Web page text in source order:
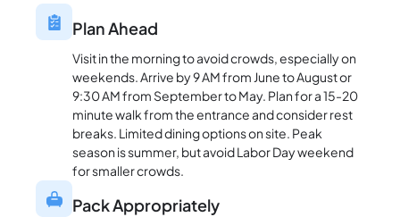
Plan Ahead
Visit in the morning to avoid crowds, especially on
weekends. Arrive by 9 AM from June to August or
9:30 AM from September to May. Plan for a 15-20
minute walk from the entrance and consider rest
breaks. Limited dining options on site. Peak
season is summer, but avoid Labor Day weekend
for smaller crowds.
Pack Appropriately